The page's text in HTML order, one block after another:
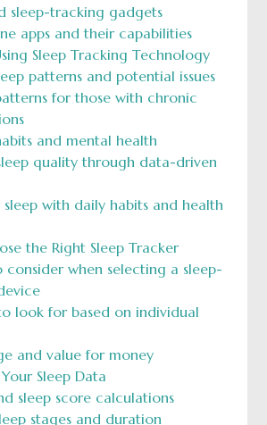
sleep-tracking gadgets
apps and their capabilities
Sleep Tracking Technology
patterns and potential issues
for those with chronic
and mental health
quality through data-driven
with daily habits and health
the Right Sleep Tracker
consider when selecting a sleep-
look for based on individual
and value for money
Sleep Data
sleep score calculations
stages and duration